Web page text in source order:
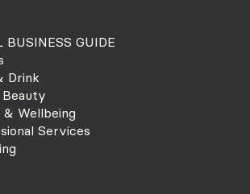
BUSINESS GUIDE
Drink
& Wellbeing
Services